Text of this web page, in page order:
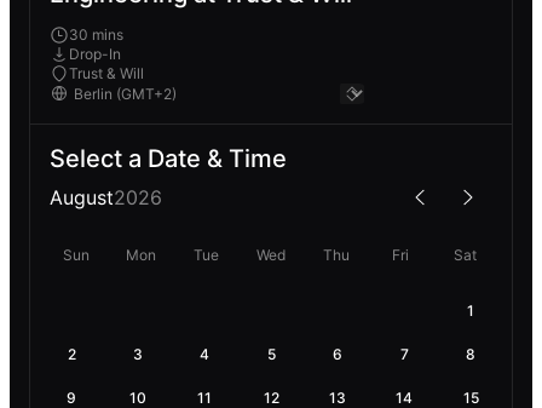
30 mins
Drop-In
Trust & Will
Select a Date & Time
August2026
Sun Mon Tue Wed Thu Fri Sat
1
2 3 4 5 6 7 8
9 10 11 12 13 14 15